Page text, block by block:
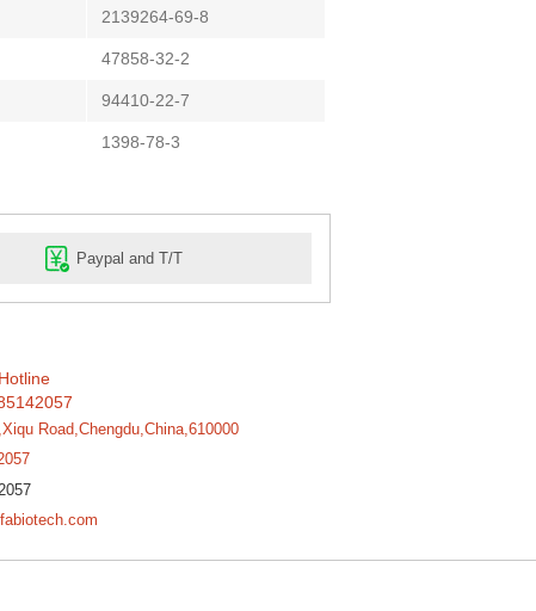
2139264-69-8
47858-32-2
94410-22-7
1398-78-3
Paypal and T/T
Road,Chengdu,China,610000